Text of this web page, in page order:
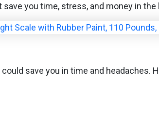
you time, stress, and money in
save you in time and headaches.